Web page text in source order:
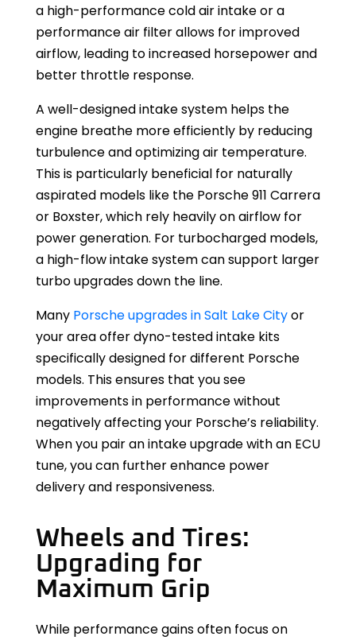
a high-performance cold air intake or a
performance air filter allows for improved
airflow, leading to increased horsepower and
better throttle response.
A well-designed intake system helps the
engine breathe more efficiently by reducing
turbulence and optimizing air temperature.
This is particularly beneficial for naturally
aspirated models like the Porsche 911 Carrera
or Boxster, which rely heavily on airflow for
power generation. For turbocharged models,
a high-flow intake system can support larger
turbo upgrades down the line.
Many Porsche upgrades in Salt Lake Cityor
your area offer dyno-tested intake kits
specifically designed for different Porsche
models. This ensures that you see
improvements in performance without
negatively affecting your Porsche’s reliability.
When you pair an intake upgrade with an ECU
tune, you can further enhance power
delivery and responsiveness.
Wheels and Tires:
Upgrading for
Maximum Grip
While performance gains often focus on